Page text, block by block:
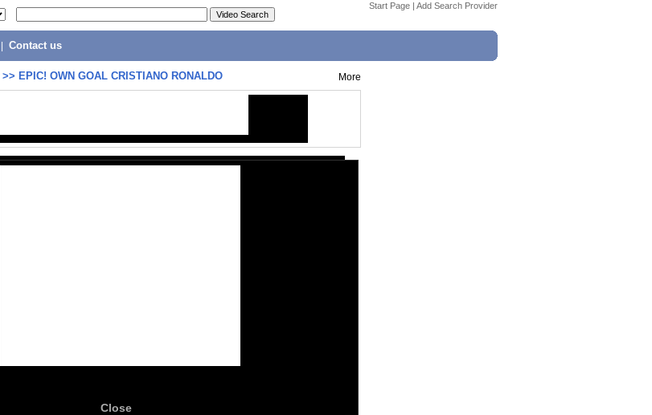
Start Page | Add Search Provider
Contact us
>> EPIC! OWN GOAL CRISTIANO RONALDO More
Close